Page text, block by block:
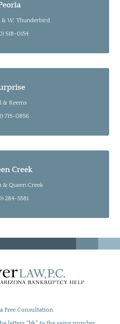
& W. Thunderbird
518-0154
& Reems
715-0856
Creek
& Queen Creek
284-5581
Free Consultation